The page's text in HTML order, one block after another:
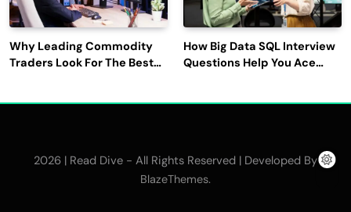
Why Leading Commodity
Traders Look For The Best
How Big Data SQL Interview
Questions Help You Ace
2026 | Read Dive - All Rights Reserved | Developed By
BlazeThemes.